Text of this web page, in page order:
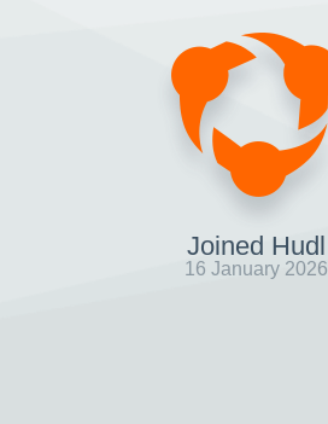
Joined Hudl
16 January 2026